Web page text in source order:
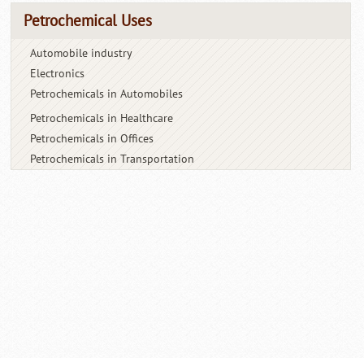
Petrochemical Uses
Automobile industry
Electronics
Petrochemicals in Automobiles
Petrochemicals in Healthcare
Petrochemicals in Offices
Petrochemicals in Transportation